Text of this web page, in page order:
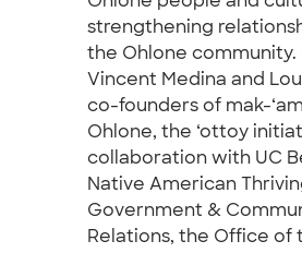
strengthening
the Ohlone community.
Vincent Medina and
co-founders of mak-
Ohlone, the ‘ottoy
collaboration with UC
Native American
Government &
Relations, the Office of